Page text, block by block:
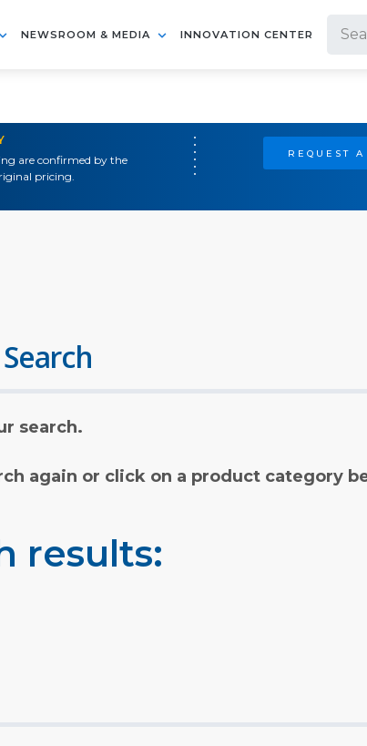
NEWSROOM & MEDIA INNOVATION CENTER
are confirmed by the
pricing.
REQUEST
search.
again or click on a product category
results: